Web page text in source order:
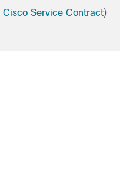
Cisco Service Contract)